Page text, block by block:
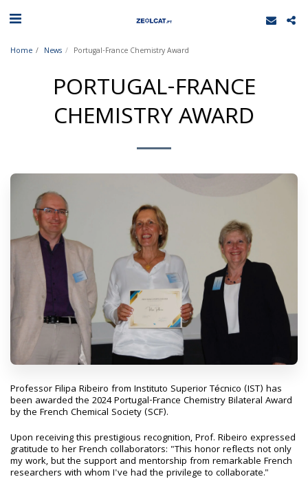
Home News Portugal-France Chemistry Award
PORTUGAL-FRANCE
CHEMISTRY AWARD
Professor Filipa Ribeiro from Instituto Superior Técnico (IST) has
been awarded the 2024 Portugal-France Chemistry Bilateral Award
by the French Chemical Society (SCF).
Upon receiving this prestigious recognition, Prof. Ribeiro expressed
gratitude to her French collaborators: "This honor reflects not only
my work, but the support and mentorship from remarkable French
researchers with whom I've had the privilege to collaborate."